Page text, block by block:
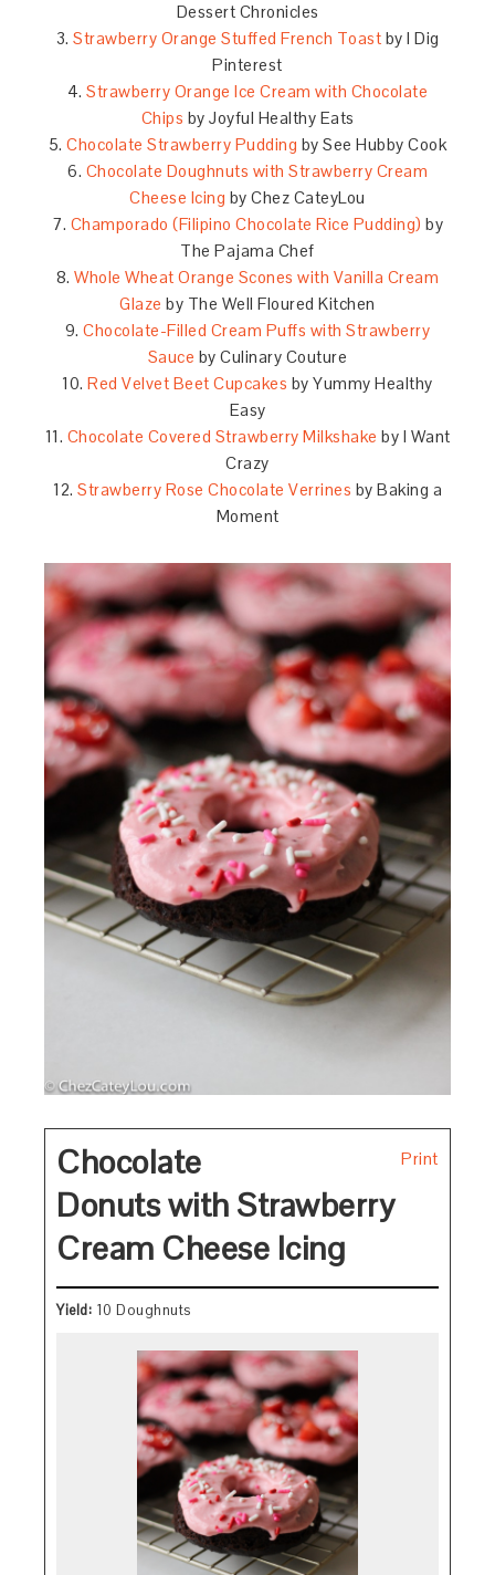
Dessert Chronicles
3. Strawberry Orange Stuffed French Toast by I Dig
Pinterest
4.Strawberry Orange Ice Cream with Chocolate
Chips by Joyful Healthy Eats
5.Chocolate Strawberry Pudding by See Hubby Cook
6. Chocolate Doughnuts with Strawberry Cream
Cheese Icing by Chez CateyLou
7. Champorado (Filipino Chocolate Rice Pudding) by
The Pajama Chef
8.Whole Wheat Orange Scones with Vanilla Cream
Glaze by The Well Floured Kitchen
9.Chocolate-Filled Cream Puffs with Strawberry
Sauce by Culinary Couture
10.Red Velvet Beet Cupcakes by Yummy Healthy
Easy
11. Chocolate Covered Strawberry Milkshake by I Want
Crazy
12. Strawberry Rose Chocolate Verrines by Baking a
Moment
Print
Chocolate
Donuts with Strawberry
Cream Cheese Icing
Yield: 10 Doughnuts